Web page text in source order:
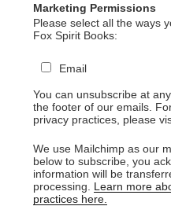
Marketing Permissions
Please select all the ways
Fox Spirit Books:
Email
You can unsubscribe at
the footer of our emails.
privacy practices, please
We use Mailchimp as our
below to subscribe, you
information will be
processing. Learn more
practices here.